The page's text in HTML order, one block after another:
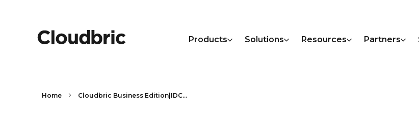
Products Solutions Resources Partners
Home Cloudbric Business Edition|IDC...